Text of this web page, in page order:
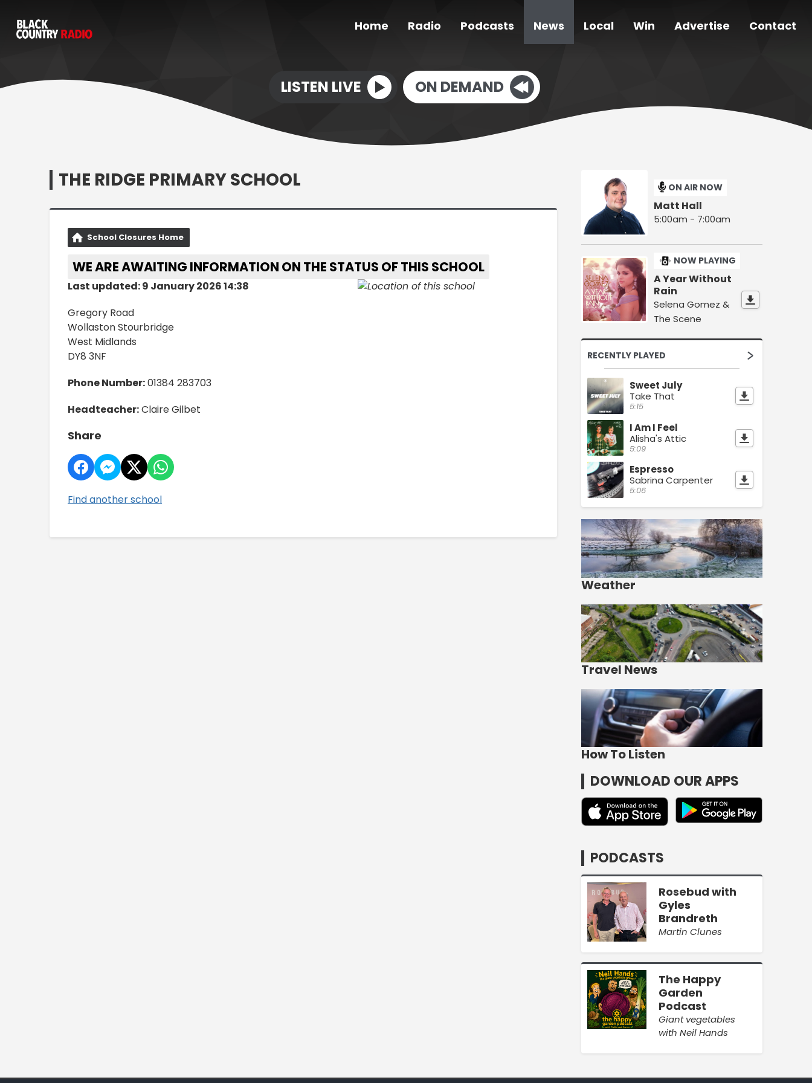
Home Radio Podcasts News Local Win Advertise Contact
LISTEN LIVE ON DEMAND
THE RIDGE PRIMARY SCHOOL
School Closures Home
WE ARE AWAITING INFORMATION ON THE STATUS OF THIS SCHOOL
Last updated: 9 January 2026 14:38
Gregory Road
Wollaston Stourbridge
West Midlands
DY8 3NF
Phone Number:01384 283703
Headteacher:Claire Gilbet
Share
Find another school
ON AIR NOW
Matt Hall
5:00am - 7:00am
NOW PLAYING
A Year Without
Rain
Selena Gomez &
The Scene
RECENTLY PLAYED
Sweet July
Take That
5:15
I Am I Feel
Alisha's Attic
5:09
Espresso
Sabrina Carpenter
5:06
Weather
Travel News
How To Listen
DOWNLOAD OUR APPS
PODCASTS
Rosebud with
Gyles
Brandreth
Martin Clunes
The Happy
Garden
Podcast
Giant vegetables
with Neil Hands